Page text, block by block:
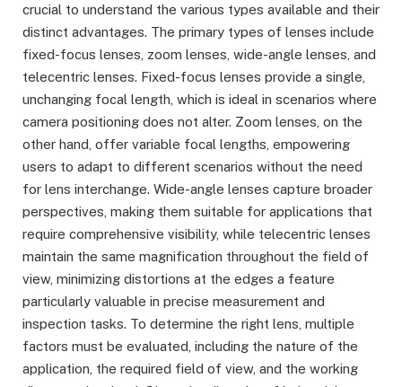
crucial to understand the various types available and their
distinct advantages. The primary types of lenses include
fixed-focus lenses, zoom lenses, wide-angle lenses, and
telecentric lenses. Fixed-focus lenses provide a single,
unchanging focal length, which is ideal in scenarios where
camera positioning does not alter. Zoom lenses, on the
other hand, offer variable focal lengths, empowering
users to adapt to different scenarios without the need
for lens interchange. Wide-angle lenses capture broader
perspectives, making them suitable for applications that
require comprehensive visibility, while telecentric lenses
maintain the same magnification throughout the field of
view, minimizing distortions at the edges a feature
particularly valuable in precise measurement and
inspection tasks. To determine the right lens, multiple
factors must be evaluated, including the nature of the
application, the required field of view, and the working